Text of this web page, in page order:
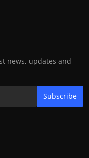
news, updates and
Subscribe